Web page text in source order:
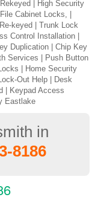
| High Security
Cabinet Locks, |
keyed | Trunk Lock
Control Installation |
Duplication | Chip Key
Services | Push Button
| Home Security
Out Help | Desk
| Keypad Access
Eastlake
in
8186